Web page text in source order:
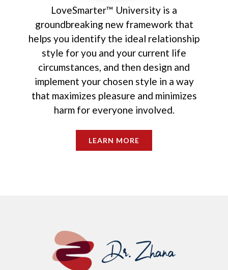
LoveSmarter™ University is a
groundbreaking new framework that
helps you identify the ideal relationship
style for you and your current life
circumstances, and then design and
implement your chosen style in a way
that maximizes pleasure and minimizes
harm for everyone involved.
LEARN MORE